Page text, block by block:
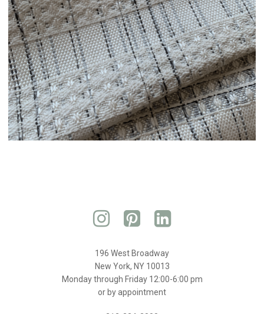
196 West Broadway
New York, NY 10013
Monday through Friday 12:00-6:00 pm
or by appointment